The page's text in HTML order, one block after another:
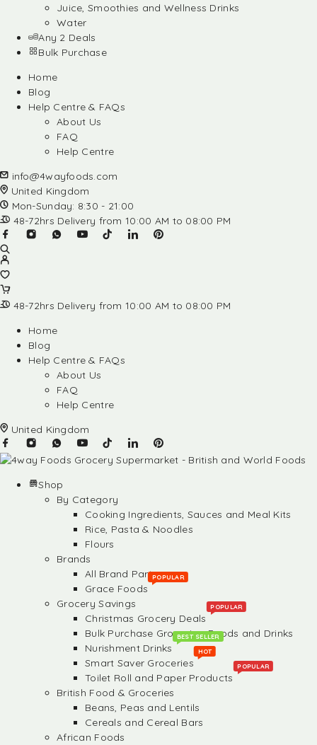
Juice, Smoothies and Wellness Drinks
Water
Any 2 Deals
Bulk Purchase
Home
Blog
Help Centre & FAQs
About Us
FAQ
Help Centre
info@4wayfoods.com
United Kingdom
Mon-Sunday: 8:30 - 21:00
48-72hrs Delivery from 10:00 AM to 08:00 PM
48-72hrs Delivery from 10:00 AM to 08:00 PM
Home
Blog
Help Centre & FAQs
About Us
FAQ
Help Centre
United Kingdom
Shop
By Category
Cooking Ingredients, Sauces and Meal Kits
Rice, Pasta & Noodles
Flours
Brands
All Brand Partners
Grace Foods
POPULAR
Grocery Savings
Christmas Grocery Deals
POPULAR
Bulk Purchase Groceries, Foods and Drinks
Nurishment Drinks
BEST SELLER
Smart Saver Groceries
HOT
Toilet Roll and Paper Products
POPULAR
British Food & Groceries
Beans, Peas and Lentils
Cereals and Cereal Bars
African Foods